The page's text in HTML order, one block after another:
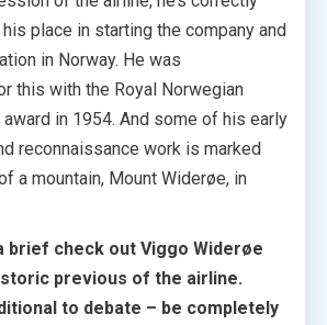
place in starting the company and
in Norway. He was
this with the Royal Norwegian
award in 1954. And some of his early
reconnaissance work is marked
a mountain, Mount Widerøe, in
brief check out Viggo Widerøe
previous of the airline.
to debate – be completely